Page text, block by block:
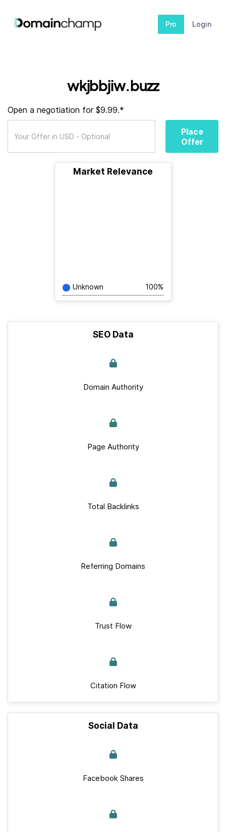
Pro Login
wkjbbjiw.buzz
Open a negotiation for $9.99.*
Place
Offer
Market Relevance
Unknown 100%
SEO Data
Domain Authority
Page Authority
Total Backlinks
Referring Domains
Trust Flow
Citation Flow
Social Data
Facebook Shares